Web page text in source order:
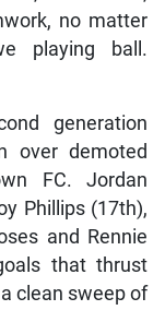
no matter
playing ball.
generation
over demoted
FC. Jordan
Phillips (17th),
and Rennie
that thrust
clean sweep of